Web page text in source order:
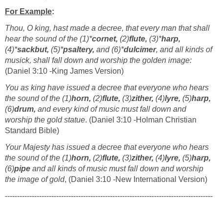
For Example:
Thou, O king, hast made a decree, that every man that shall
hear the sound of the (1)*cornet, (2)flute, (3)*harp,
(4)*sackbut, (5)*psaltery, and (6)*dulcimer, and all kinds of
musick, shall fall down and worship the golden image:
(Daniel 3:10 -King James Version)
You as king have issued a decree that everyone who hears
the sound of the (1)horn, (2)flute, (3)zither, (4)lyre, (5)harp,
(6)drum, and every kind of music must fall down and
worship the gold statue. (Daniel 3:10 -Holman Christian
Standard Bible)
Your Majesty has issued a decree that everyone who hears
the sound of the (1)horn, (2)flute, (3)zither, (4)lyre, (5)harp,
(6)pipe and all kinds of music must fall down and worship
the image of gold, (Daniel 3:10 -New International Version)
-------------------------------------------------------------------------------------